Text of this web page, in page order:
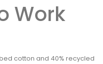
Work
cotton and 40% recycled